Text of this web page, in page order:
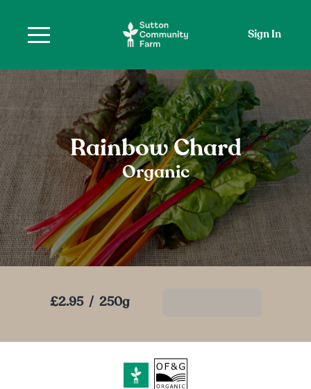
Sign In
Rainbow Chard
Organic
£2.95 / 250g